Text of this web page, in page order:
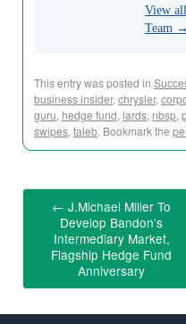
View
Team →
This entry was posted in
business insider, chrysler,
guru, hedge fund, lards, nbsp,
swipes, taleb. Bookmark the
← J.Michael Miller To
Develop Bandon’s
Intermediary Market,
Flagship Hedge Fund
Anniversary